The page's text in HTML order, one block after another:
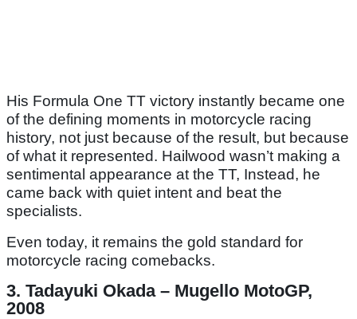
His Formula One TT victory instantly became one
of the defining moments in motorcycle racing
history, not just because of the result, but because
of what it represented. Hailwood wasn’t making a
sentimental appearance at the TT, Instead, he
came back with quiet intent and beat the
specialists.
Even today, it remains the gold standard for
motorcycle racing comebacks.
3. Tadayuki Okada – Mugello MotoGP,
2008